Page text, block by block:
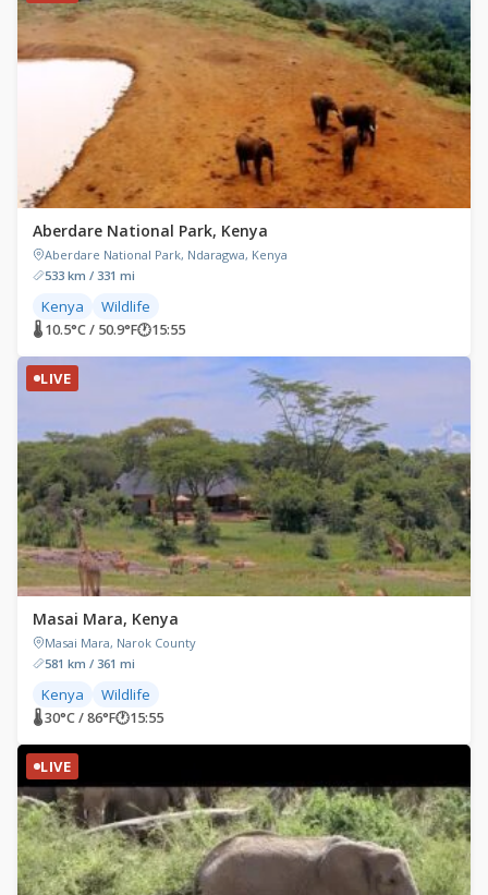
Aberdare National Park, Kenya
Aberdare National Park, Ndaragwa, Kenya
533 km / 331 mi
Kenya Wildlife
🌡 10.5°C / 50.9°F🕐15:55
LIVE
Masai Mara, Kenya
Masai Mara, Narok County
581 km / 361 mi
Kenya Wildlife
🌡 30°C / 86°F🕐15:55
LIVE